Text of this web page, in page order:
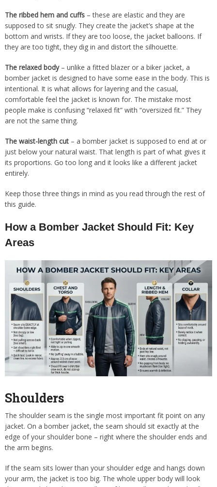
The ribbed hem and cuffs – these are elastic and they are
supposed to sit snugly. They create the jacket’s shape at the
bottom and wrists. If they are too loose, the jacket balloons. If
they are too tight, they dig in and distort the silhouette.
The relaxed body– unlike a fitted blazer or a biker jacket, a
bomber jacket is designed to have some ease in the body. This is
intentional. It is what allows for layering and the casual,
comfortable feel the jacket is known for. The mistake most
people make is confusing “relaxed fit” with “oversized fit.” They
are not the same thing.
The waist-length cut – a bomber jacket is supposed to end at or
just below your natural waist. That length is part of what gives it
its proportions. Go too long and it looks like a different jacket
entirely.
Keep those three things in mind as you read through the rest of
this guide.
How a Bomber Jacket Should Fit: Key
Areas
Shoulders
The shoulder seam is the single most important fit point on any
jacket. On a bomber jacket, the seam should sit exactly at the
edge of your shoulder bone – right where the shoulder ends and
the arm begins.
If the seam sits lower than your shoulder edge and hangs down
your arm, the jacket is too big. The whole upper body will look